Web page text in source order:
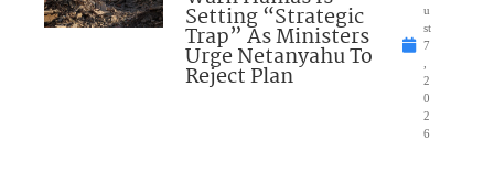
Setting “Strategic
Trap” As Ministers
Urge Netanyahu To
Reject Plan
u
st
7
2
0
2
6